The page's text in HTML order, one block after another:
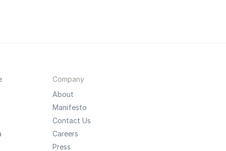
Company
About
Manifesto
Contact Us
Careers
Press